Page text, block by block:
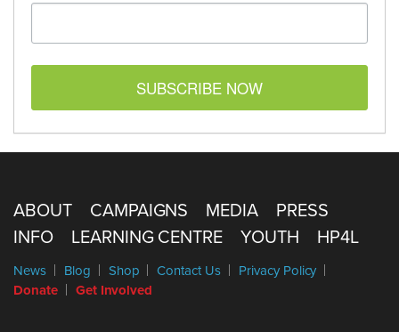
SUBSCRIBE NOW
ABOUT CAMPAIGNS MEDIA
PRESS
INFO
LEARNING CENTRE YOUTH HP4L
News Blog Shop Contact Us
Privacy Policy
Donate
Get Involved